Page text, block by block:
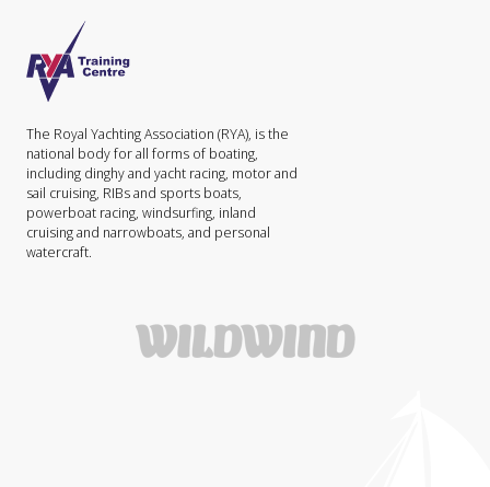
The Royal Yachting Association (RYA), is the
national body for all forms of boating,
including dinghy and yacht racing, motor and
sail cruising, RIBs and sports boats,
powerboat racing, windsurfing, inland
cruising and narrowboats, and personal
watercraft.